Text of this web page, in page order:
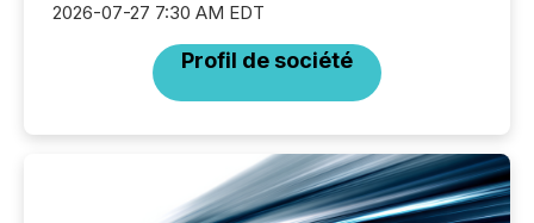
2026-07-27 7:30 AM EDT
Profil de société